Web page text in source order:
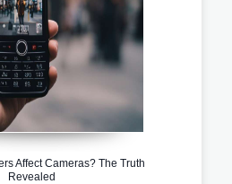
Affect Cameras? The Truth
Revealed